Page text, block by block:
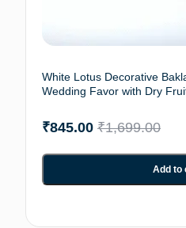
White Lotus Decorative
Wedding Favor with Dry
₹1,699.00
₹845.00
Add to